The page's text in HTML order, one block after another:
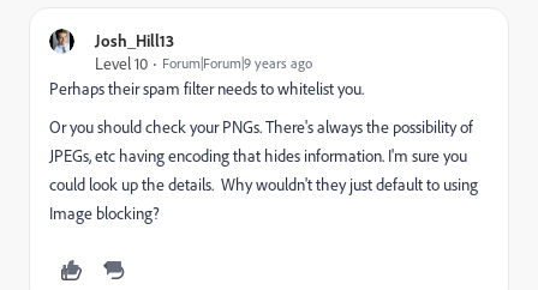
Josh_Hill13
Level 10
Forum|Forum|9 years ago
Perhaps their spam filter needs to whitelist you.
Or you should check your PNGs. There's always the possibility of
JPEGs, etc having encoding that hides information. I'm sure you
could look up the details. Why wouldn't they just default to using
Image blocking?